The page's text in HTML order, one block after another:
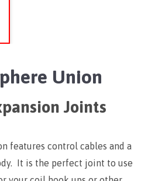
Union
Joints
features control cables and a
It is the perfect joint to use